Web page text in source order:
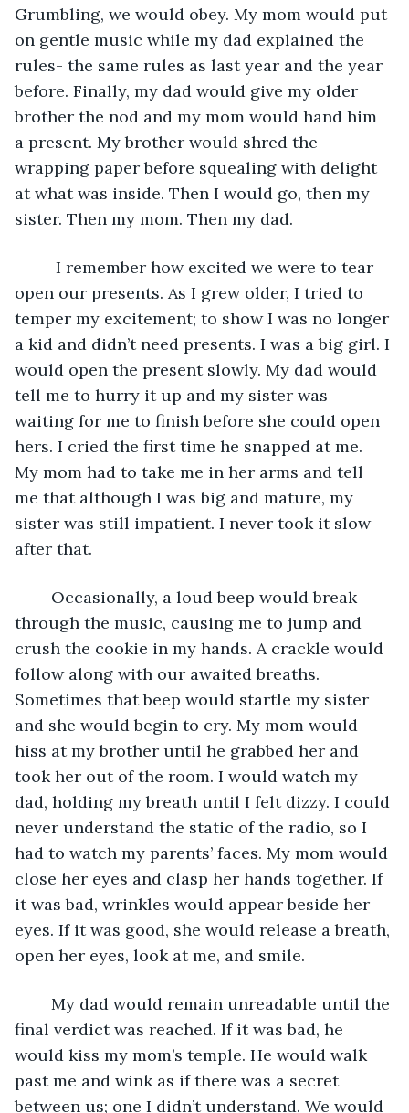
Grumbling, we would obey. My mom would put
on gentle music while my dad explained the
rules- the same rules as last year and the year
before. Finally, my dad would give my older
brother the nod and my mom would hand him
a present. My brother would shred the
wrapping paper before squealing with delight
at what was inside. Then I would go, then my
sister. Then my mom. Then my dad.
I remember how excited we were to tear
open our presents. As I grew older, I tried to
temper my excitement; to show I was no longer
a kid and didn’t need presents. I was a big girl. I
would open the present slowly. My dad would
tell me to hurry it up and my sister was
waiting for me to finish before she could open
hers. I cried the first time he snapped at me.
My mom had to take me in her arms and tell
me that although I was big and mature, my
sister was still impatient. I never took it slow
after that.
through the music, causing me to jump and
crush the cookie in my hands. A crackle would
follow along with our awaited breaths.
Sometimes that beep would startle my sister
and she would begin to cry. My mom would
hiss at my brother until he grabbed her and
took her out of the room. I would watch my
dad, holding my breath until I felt dizzy. I could
never understand the static of the radio, so I
had to watch my parents’ faces. My mom would
close her eyes and clasp her hands together. If
it was bad, wrinkles would appear beside her
eyes. If it was good, she would release a breath,
open her eyes, look at me, and smile.
final verdict was reached. If it was bad, he
would kiss my mom’s temple. He would walk
past me and wink as if there was a secret
between us; one I didn’t understand. We would